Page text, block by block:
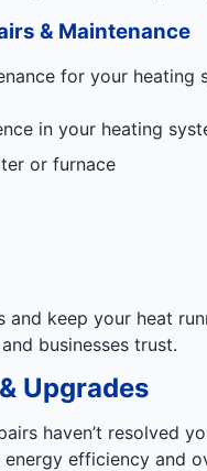
& Maintenance
for your
in your heating
or furnace
and keep your heat
businesses trust.
Upgrades
haven’t resolved
efficiency and